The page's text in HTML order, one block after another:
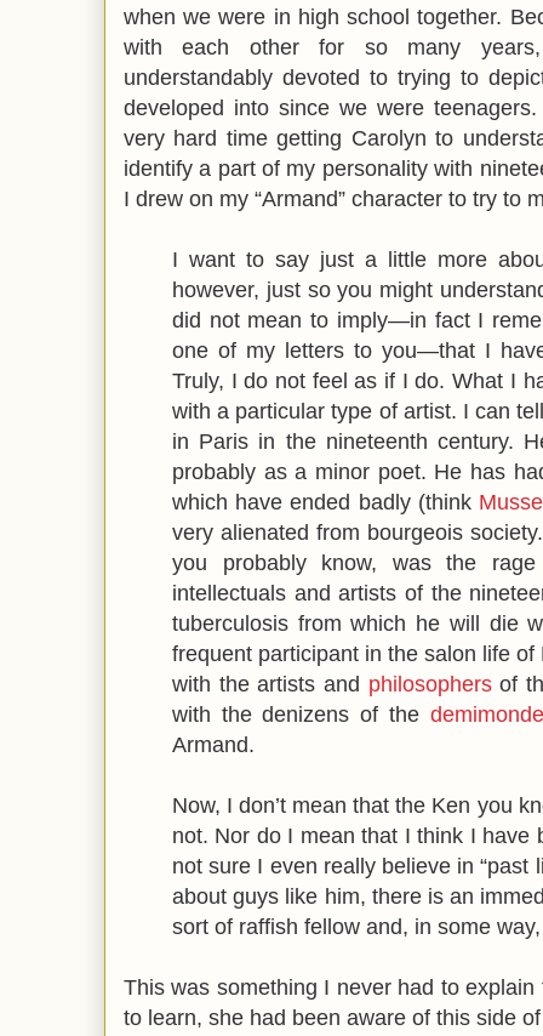
when we were in high school together.
with each other for so many
understandably devoted to trying to
developed into since we were
very hard time getting Carolyn to
identify a part of my personality with
I drew on my “Armand” character to try to
I want to say just a little more
however, just so you might
did not mean to imply—in fact I
one of my letters to you—that I
Truly, I do not feel as if I do. What I
with a particular type of artist. I can
in Paris in the nineteenth century.
probably as a minor poet. He has
which have ended badly (think
very alienated from bourgeois
you probably know, was the
intellectuals and artists of the
tuberculosis from which he will die
frequent participant in the salon life
with the artists and philosophersof
with the denizens of the demimonde
Armand.
Now, I don’t mean that the Ken you
not. Nor do I mean that I think I have
not sure I even really believe in “past
about guys like him, there is an
sort of raffish fellow and, in some
This was something I never had to
to learn, she had been aware of this side